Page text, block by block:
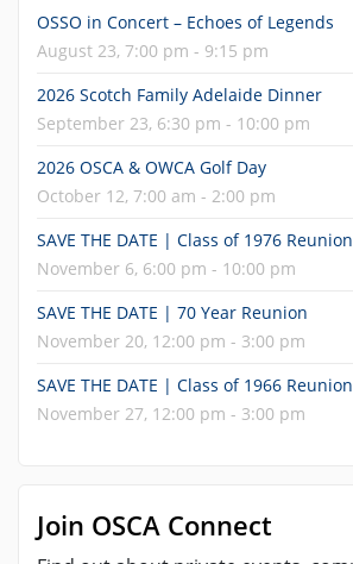
OSSO in Concert – Echoes of Legends
August 23, 7:00 pm - 9:15 pm
2026 Scotch Family Adelaide Dinner
September 23, 6:30 pm - 10:00 pm
2026 OSCA & OWCA Golf Day
October 12, 7:00 am - 2:00 pm
SAVE THE DATE | Class of 1976 Reunion
November 6, 6:00 pm - 10:00 pm
SAVE THE DATE | 70 Year Reunion
November 20, 12:00 pm - 3:00 pm
SAVE THE DATE | Class of 1966 Reunion
November 27, 12:00 pm - 3:00 pm
Join OSCA Connect